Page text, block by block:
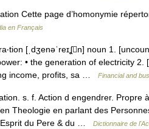
Cette page d’homonymie
en Français
[ˌdʒenəˈreɪʆn] noun 1.
• the generation of electricity
income, profits, sa …
Financial and
s. f. Action d engendrer. Propre
Theologie en parlant des
du Pere & du …
Dictionnaire de